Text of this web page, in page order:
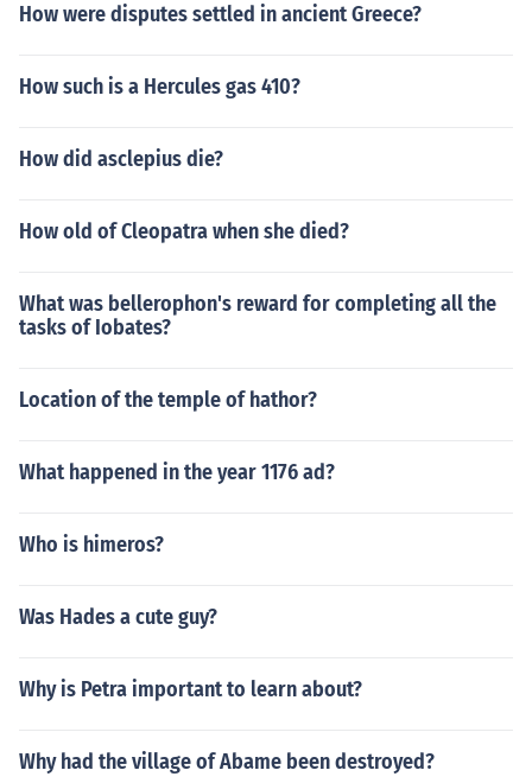
How were disputes settled in ancient Greece?
How such is a Hercules gas 410?
How did asclepius die?
How old of Cleopatra when she died?
What was bellerophon's reward for completing all the
tasks of Iobates?
Location of the temple of hathor?
What happened in the year 1176 ad?
Who is himeros?
Was Hades a cute guy?
Why is Petra important to learn about?
Why had the village of Abame been destroyed?